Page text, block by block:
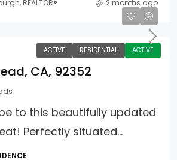
REALTOR® 2 months ago
ACTIVE RESIDENTIAL ACTIVE
CA, 92352
to this beautifully updated
Perfectly situated...